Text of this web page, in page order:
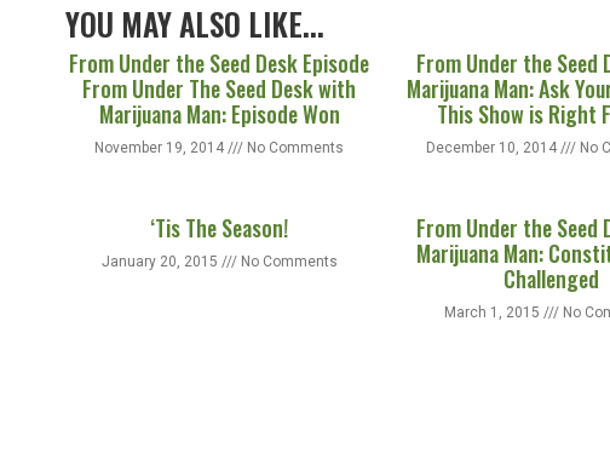
YOU MAY ALSO LIKE...
From Under the Seed Desk Episode
From Under The Seed Desk with
Marijuana Man: Episode Won
November 19, 2014 No Comments
From Under the Seed
Marijuana Man: Ask
This Show is Right
December 10, 2014 No
‘Tis The Season!
January 20, 2015 No Comments
From Under the Seed
Marijuana Man:
Challenged
March 1, 2015 No